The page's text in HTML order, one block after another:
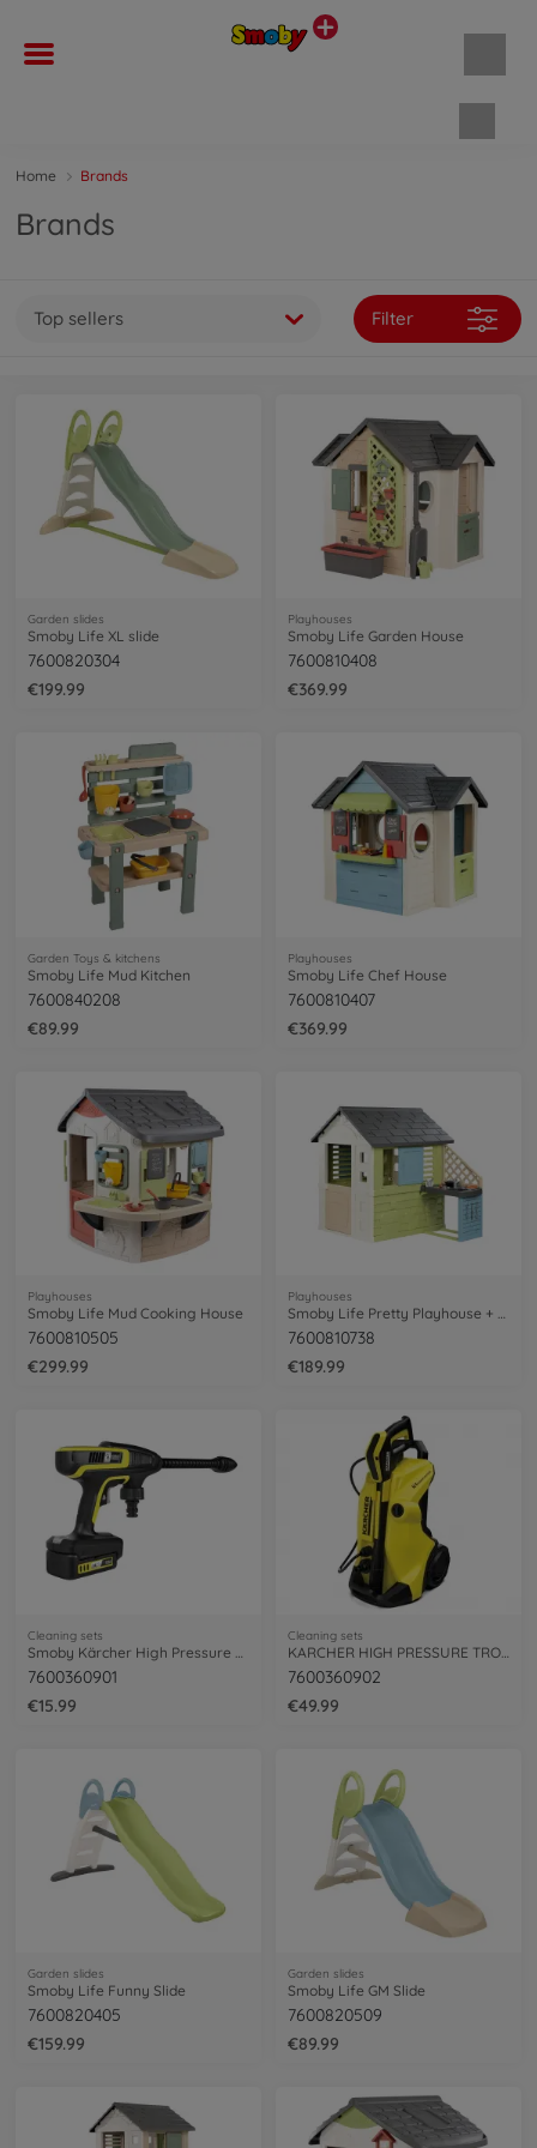
Home Brands
Brands
Top sellers Filter
Garden slides
Smoby Life XL slide
7600820304
€199.99
Playhouses
Smoby Life Garden House
7600810408
€369.99
Garden Toys & kitchens
Smoby Life Mud Kitchen
7600840208
€89.99
Playhouses
Smoby Life Chef House
7600810407
€369.99
Playhouses
Smoby Life Mud Cooking House
7600810505
€299.99
Playhouses
Smoby Life Pretty Playhouse + Kitchen
7600810738
€189.99
Cleaning sets
7600360901
€15.99
Cleaning sets
7600360902
€49.99
Garden slides
Smoby Life Funny Slide
7600820405
€159.99
Garden slides
Smoby Life GM Slide
7600820509
€89.99